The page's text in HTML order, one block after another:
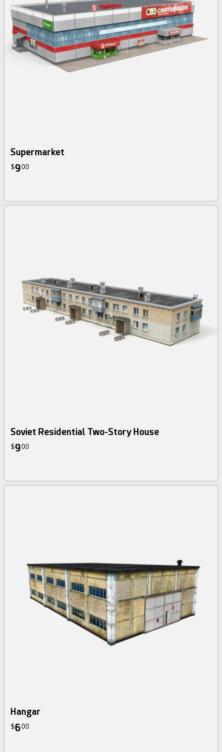
Supermarket
$900
Soviet Residential Two-Story House
$900
Hangar
$600